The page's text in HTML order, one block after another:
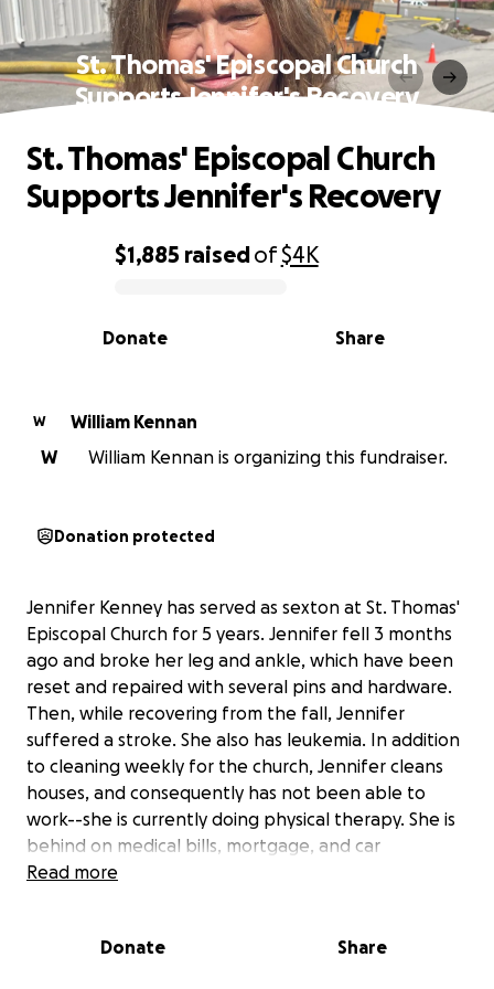
St. Thomas' Episcopal Church
Supports Jennifer's Recovery
0% complete
$1,885 raisedof$4K
Share
Donate
St. Thomas' Episcopal Church
Supports Jennifer's Recovery
W
William Kennan
W
William Kennan is organizing this fundraiser.
Donation protected
Jennifer Kenney has served as sexton at St. Thomas'
Episcopal Church for 5 years. Jennifer fell 3 months
ago and broke her leg and ankle, which have been
reset and repaired with several pins and hardware.
Then, while recovering from the fall, Jennifer
suffered a stroke. She also has leukemia. In addition
to cleaning weekly for the church, Jennifer cleans
houses, and consequently has not been able to
work--she is currently doing physical therapy. She is
behind on medical bills, mortgage, and car
payments, and is at risk of not getting her leukemia
Jennifer is terrified by her debt and her ability to get
Read more
Donate Share